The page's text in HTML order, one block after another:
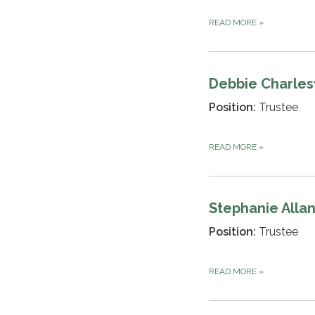
READ MORE »
Debbie
Position: Trustee
READ MORE »
Stephanie Allan
Position: Trustee
READ MORE »